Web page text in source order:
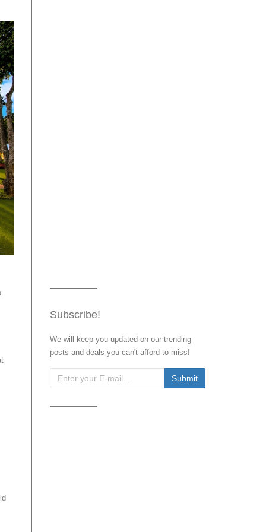
Subscribe!
We will keep you updated on our trending
posts and deals you can't afford to miss!